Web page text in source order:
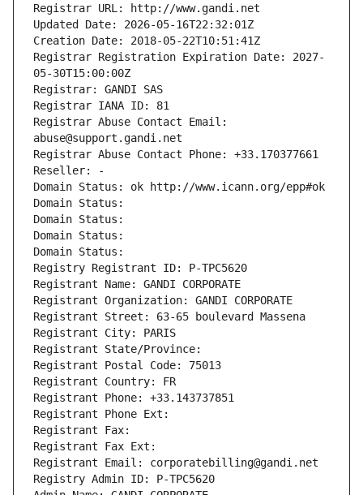
Registrar URL: http://www.gandi.net
Updated Date: 2026-05-16T22:32:01Z
Creation Date: 2018-05-22T10:51:41Z
Registrar Registration Expiration Date: 2027-
05-30T15:00:00Z
Registrar: GANDI SAS
Registrar IANA ID: 81
Registrar Abuse Contact Email:
abuse@support.gandi.net
Registrar Abuse Contact Phone: +33.170377661
Reseller: -
Domain Status: ok http://www.icann.org/epp#ok
Domain Status:
Domain Status:
Domain Status:
Domain Status:
Registry Registrant ID: P-TPC5620
Registrant Name: GANDI CORPORATE
Registrant Organization: GANDI CORPORATE
Registrant Street: 63-65 boulevard Massena
Registrant City: PARIS
Registrant State/Province:
Registrant Postal Code: 75013
Registrant Country: FR
Registrant Phone: +33.143737851
Registrant Phone Ext:
Registrant Fax:
Registrant Fax Ext:
Registrant Email: corporatebilling@gandi.net
Registry Admin ID: P-TPC5620